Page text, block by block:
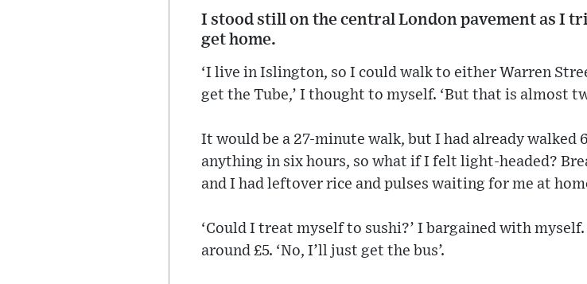
I stood still on the central London pavement as I
get home.
‘I live in Islington, so I could walk to either Warren
get the Tube,’ I thought to myself. ‘But that is almost
It would be a 27-minute walk, but I had already walked
anything in six hours, so what if I felt light-headed?
and I had leftover rice and pulses waiting for me at
‘Could I treat myself to sushi?’ I bargained with
around £5. ‘No, I’ll just get the bus’.